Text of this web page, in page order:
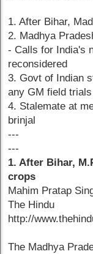
1. After Bihar,
2. Madhya
- Calls for India's
reconsidered
3. Govt of Indian
any GM field trials
4. Stalemate at
brinjal
---
---
1. After Bihar,
crops
Mahim Pratap
The Hindu
http://
The Madhya